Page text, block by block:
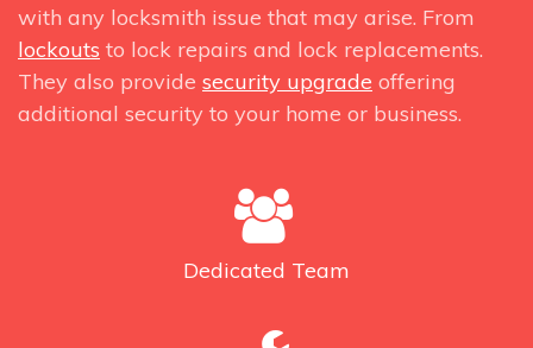
with any locksmith issue that may arise. From
lockouts to lock repairs and lock replacements.
They also provide security upgrade offering
additional security to your home or business.
Dedicated Team